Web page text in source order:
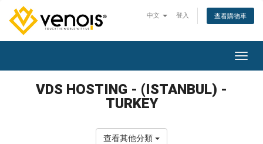
中文 登入 查看購物車
切換
VDS HOSTING - (ISTANBUL) -
TURKEY
查看其他分類